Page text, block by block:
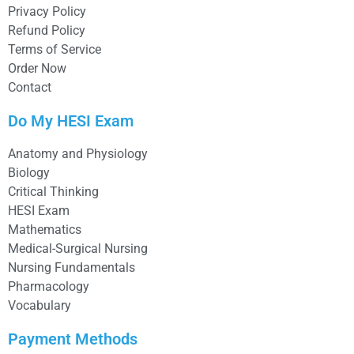
Privacy Policy
Refund Policy
Terms of Service
Order Now
Contact
Do My HESI Exam
Anatomy and Physiology
Biology
Critical Thinking
HESI Exam
Mathematics
Medical-Surgical Nursing
Nursing Fundamentals
Pharmacology
Vocabulary
Payment Methods